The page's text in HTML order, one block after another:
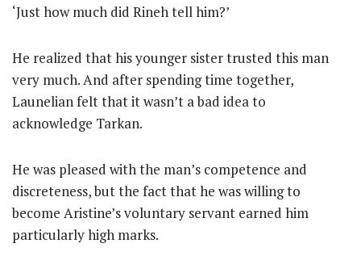
‘Just how much did Rineh tell him?’
He realized that his younger sister trusted this man
very much. And after spending time together,
Launelian felt that it wasn’t a bad idea to
acknowledge Tarkan.
He was pleased with the man’s competence and
discreteness, but the fact that he was willing to
become Aristine’s voluntary servant earned him
particularly high marks.